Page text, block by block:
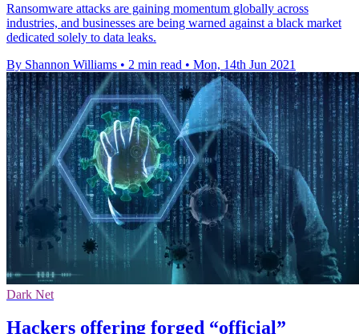
Ransomware attacks are gaining momentum globally across
industries, and businesses are being warned against a black market
dedicated solely to data leaks.
By Shannon Williams • 2 min read • Mon, 14th Jun 2021
Dark Net
Hackers offering forged “official”